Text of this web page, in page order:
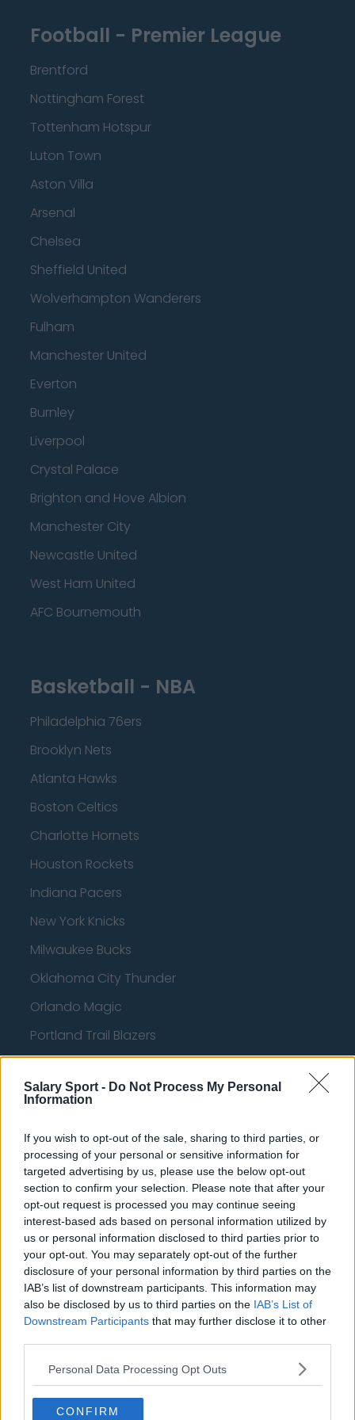
Salary Sport - Do Not Process My Personal
Information
If you wish to opt-out of the sale, sharing to third parties, or
processing of your personal or sensitive information for
targeted advertising by us, please use the below opt-out
section to confirm your selection. Please note that after your
opt-out request is processed you may continue seeing
interest-based ads based on personal information utilized by
us or personal information disclosed to third parties prior to
your opt-out. You may separately opt-out of the further
disclosure of your personal information by third parties on the
IAB’s list of downstream participants. This information may
also be disclosed by us to third parties on the IAB’s List of
Downstream Participants that may further disclose it to other
Personal Data Processing Opt Outs
CONFIRM
Football - Premier League
Brentford
Nottingham Forest
Tottenham Hotspur
Luton Town
Aston Villa
Arsenal
Chelsea
Sheffield United
Wolverhampton Wanderers
Fulham
Manchester United
Everton
Burnley
Liverpool
Crystal Palace
Brighton and Hove Albion
Manchester City
Newcastle United
West Ham United
AFC Bournemouth
Basketball - NBA
Philadelphia 76ers
Brooklyn Nets
Atlanta Hawks
Boston Celtics
Charlotte Hornets
Houston Rockets
Indiana Pacers
New York Knicks
Milwaukee Bucks
Oklahoma City Thunder
Orlando Magic
Portland Trail Blazers
Phoenix Suns
San Antonio Spurs
Utah Jazz
Chicago Bulls
Memphis Grizzlies
Washington Wizards
LA Clippers
Denver Nuggets
Detroit Pistons
Miami Heat
New Orleans Pelicans
Cleveland Cavaliers